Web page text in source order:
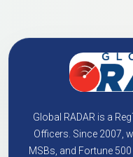
Global RADAR is a
Officers. Since 2007,
MSBs, and Fortune